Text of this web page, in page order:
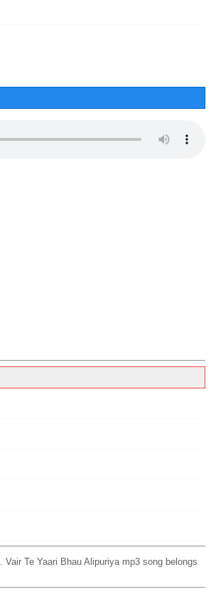
. Vair Te Yaari Bhau Alipuriya mp3 song belongs